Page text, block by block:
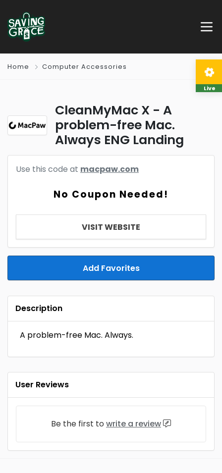
Home Computer Accessories
CleanMyMac X - A
problem-free Mac.
Always ENG Landing
Use this code at macpaw.com
No Coupon Needed!
VISIT WEBSITE
Add Favorites
Description
A problem-free Mac. Always.
User Reviews
Be the first to write a review
Live